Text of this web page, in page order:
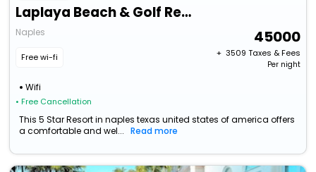
Laplaya Beach & Golf Resort - A Noble House Resort
Naples
Free wi-fi
Wifi
• Free Cancellation
45000
+ ₹ 3509 Taxes & Fees
Per night
This 5 Star Resort in naples texas united states of america offers
a comfortable and wel...
Read more